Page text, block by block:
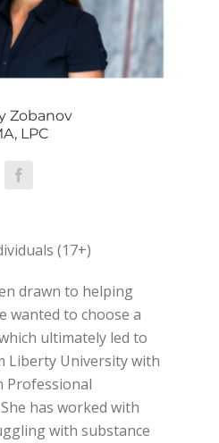
Zobanov
LPC
(17+)
drawn to helping
wanted to choose a
ultimately led to
Liberty University with
Professional
has worked with
with substance